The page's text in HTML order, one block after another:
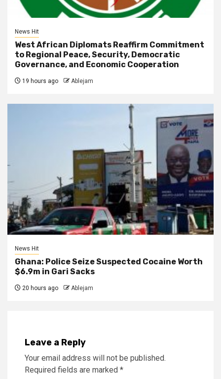
News Hit
West African Diplomats Reaffirm Commitment
to Regional Peace, Security, Democratic
Governance, and Economic Cooperation
19 hours ago Ablejam
News Hit
Ghana: Police Seize Suspected Cocaine Worth
$6.9m in Gari Sacks
20 hours ago Ablejam
Leave a Reply
Your email address will not be published.
Required fields are marked *